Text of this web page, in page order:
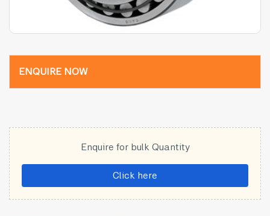
ENQUIRE NOW
Enquire for bulk Quantity
Click here